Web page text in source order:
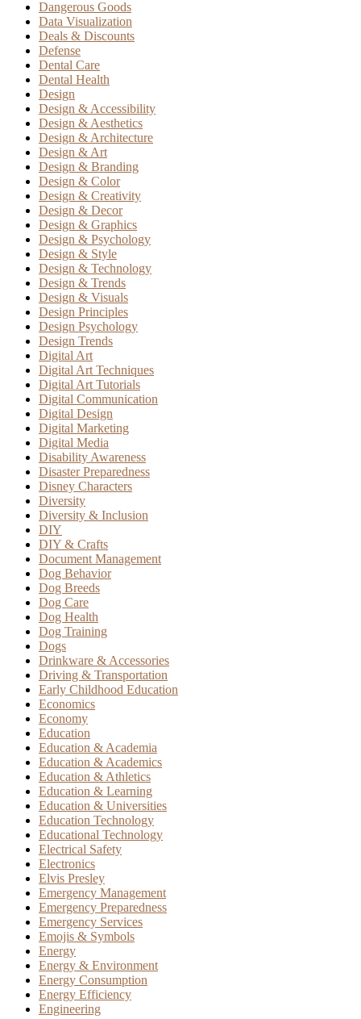
Dangerous Goods
Data Visualization
Deals & Discounts
Defense
Dental Care
Dental Health
Design
Design & Accessibility
Design & Aesthetics
Design & Architecture
Design & Art
Design & Branding
Design & Color
Design & Creativity
Design & Decor
Design & Graphics
Design & Psychology
Design & Style
Design & Technology
Design & Trends
Design & Visuals
Design Principles
Design Psychology
Design Trends
Digital Art
Digital Art Techniques
Digital Art Tutorials
Digital Communication
Digital Design
Digital Marketing
Digital Media
Disability Awareness
Disaster Preparedness
Disney Characters
Diversity
Diversity & Inclusion
DIY
DIY & Crafts
Document Management
Dog Behavior
Dog Breeds
Dog Care
Dog Health
Dog Training
Dogs
Drinkware & Accessories
Driving & Transportation
Early Childhood Education
Economics
Economy
Education
Education & Academia
Education & Academics
Education & Athletics
Education & Learning
Education & Universities
Education Technology
Educational Technology
Electrical Safety
Electronics
Elvis Presley
Emergency Management
Emergency Preparedness
Emergency Services
Emojis & Symbols
Energy
Energy & Environment
Energy Consumption
Energy Efficiency
Engineering